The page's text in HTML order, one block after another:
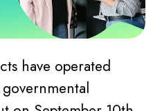
have operated